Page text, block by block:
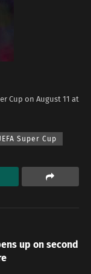
Cup on August 11 at
Super Cup
up on second